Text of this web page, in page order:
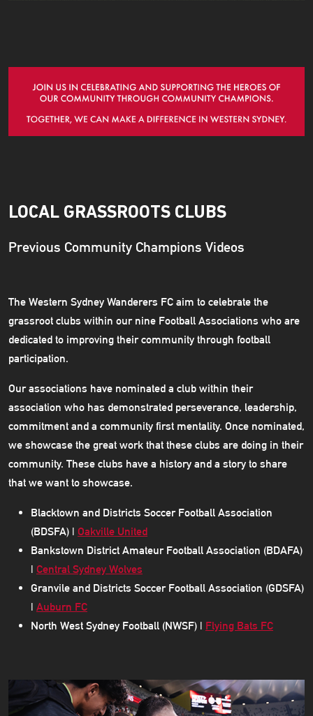
LOCAL GRASSROOTS CLUBS
Previous Community Champions Videos
The Western Sydney Wanderers FC aim to celebrate the
grassroot clubs within our nine Football Associations who are
dedicated to improving their community through football
participation.
Our associations have nominated a club within their
association who has demonstrated perseverance, leadership,
commitment and a community first mentality. Once nominated,
we showcase the great work that these clubs are doing in their
community. These clubs have a history and a story to share
that we want to showcase.
Blacktown and Districts Soccer Football Association
(BDSFA) | Oakville United
Bankstown District Amateur Football Association (BDAFA)
| Central Sydney Wolves
Granvile and Districts Soccer Football Association (GDSFA)
| Auburn FC
North West Sydney Football (NWSF) | Flying Bats FC